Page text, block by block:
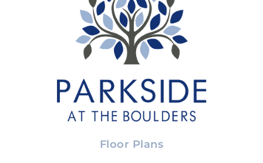
Floor Plans